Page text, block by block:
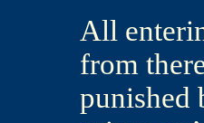
All
from
punished